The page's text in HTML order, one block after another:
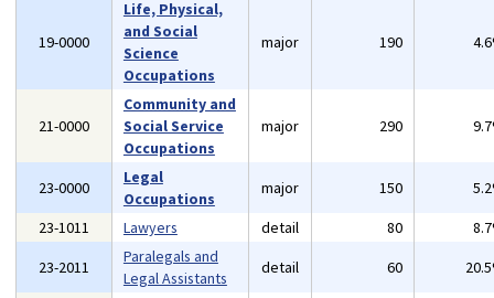
19-0000
Life, Physical,
and Social
Science
Occupations
major 190
21-0000
Community and
Social Service
Occupations
major 290
23-0000
Legal
Occupations
major 150
23-1011
Lawyers detail 80
23-2011
Paralegals and
Legal Assistants
detail 60